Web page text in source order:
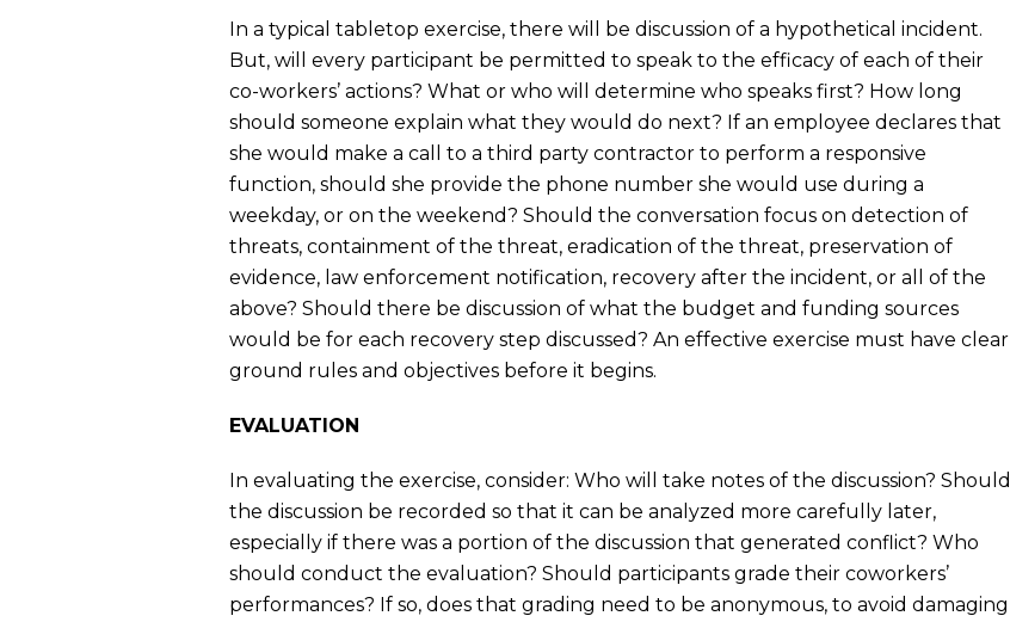
In a typical tabletop exercise, there will be discussion of a hypothetical incident.
But, will every participant be permitted to speak to the efficacy of each of their
co-workers’ actions? What or who will determine who speaks first? How long
should someone explain what they would do next? If an employee declares that
she would make a call to a third party contractor to perform a responsive
function, should she provide the phone number she would use during a
weekday, or on the weekend? Should the conversation focus on detection of
threats, containment of the threat, eradication of the threat, preservation of
evidence, law enforcement notification, recovery after the incident, or all of the
above? Should there be discussion of what the budget and funding sources
would be for each recovery step discussed? An effective exercise must have clear
ground rules and objectives before it begins.
EVALUATION
In evaluating the exercise, consider: Who will take notes of the discussion? Should
the discussion be recorded so that it can be analyzed more carefully later,
especially if there was a portion of the discussion that generated conflict? Who
should conduct the evaluation? Should participants grade their coworkers’
performances? If so, does that grading need to be anonymous, to avoid damaging